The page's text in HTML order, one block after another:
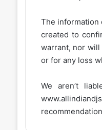
The information
created to
warrant, nor
or for any loss
We aren’t